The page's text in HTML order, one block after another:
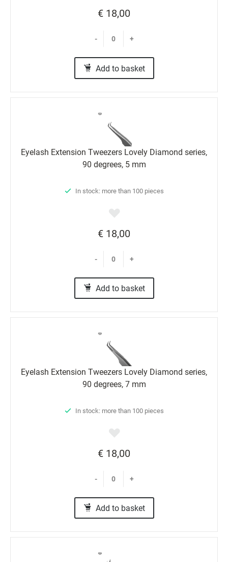
€ 18,00
- +
Add to basket
Eyelash Extension Tweezers Lovely Diamond series,
90 degrees, 5 mm
In stock: more than 100 pieces
€ 18,00
- +
Add to basket
Eyelash Extension Tweezers Lovely Diamond series,
90 degrees, 7 mm
In stock: more than 100 pieces
€ 18,00
- +
Add to basket